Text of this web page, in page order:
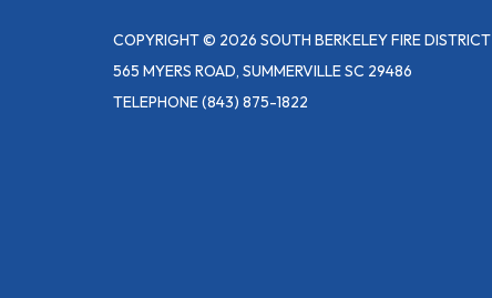
COPYRIGHT © 2026 SOUTH BERKELEY FIRE DISTRICT
565 MYERS ROAD, SUMMERVILLE SC 29486
TELEPHONE(843) 875-1822